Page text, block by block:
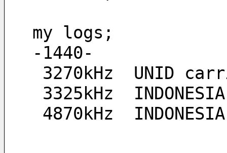
my logs;
-1440-
3270kHz  UNID
3325kHz
4870kHz